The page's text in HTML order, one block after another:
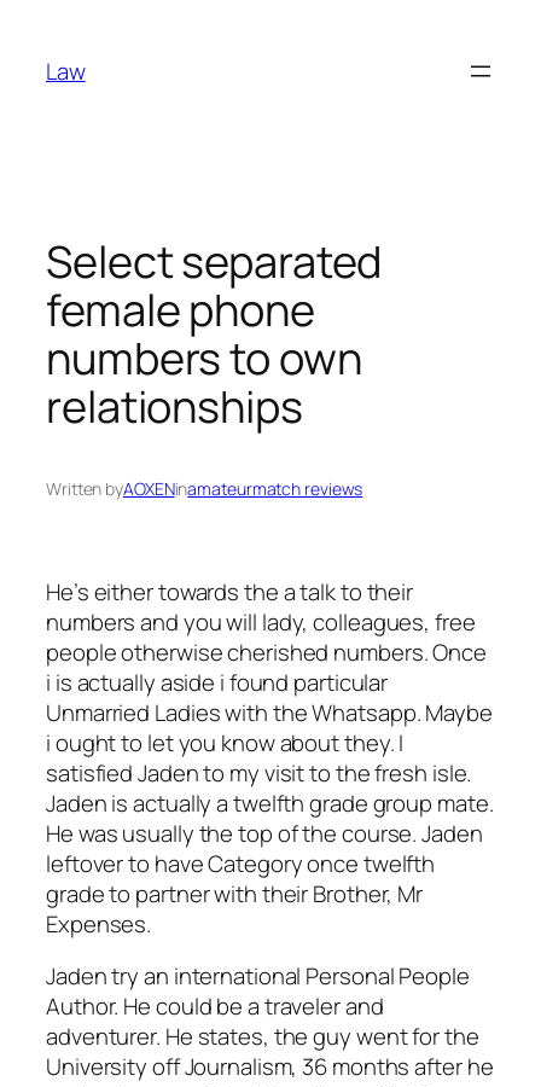
content
Law
Select separated
female phone
numbers to own
relationships
Written byAOXENinamateurmatch reviews
He’s either towards the a talk to their
numbers and you will lady, colleagues, free
people otherwise cherished numbers. Once
i is actually aside i found particular
Unmarried Ladies with the Whatsapp. Maybe
i ought to let you know about they. I
satisfied Jaden to my visit to the fresh isle.
Jaden is actually a twelfth grade group mate.
He was usually the top of the course. Jaden
leftover to have Category once twelfth
grade to partner with their Brother, Mr
Expenses.
Jaden try an international Personal People
Author. He could be a traveler and
adventurer. He states, the guy went for the
University off Journalism, 36 months after he